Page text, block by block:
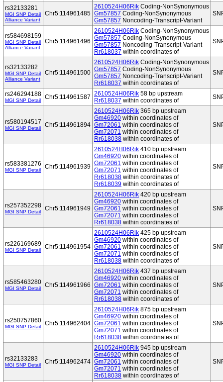
rs32133281
MGI SNP Detail
Alliance Variant
Chr5:114961485
2610524H06Rik Coding-NonSynonymous
Gm57857 Coding-NonSynonymous
Gm57857 Noncoding-Transcript-Variant
rs584698159
MGI SNP Detail
Alliance Variant
Chr5:114961496
2610524H06Rik Coding-NonSynonymous
Gm57857 Coding-NonSynonymous
Gm57857 Noncoding-Transcript-Variant
Rr618037 within coordinates of
rs32133282
MGI SNP Detail
Alliance Variant
Chr5:114961500
2610524H06Rik Coding-NonSynonymous
Gm57857 Coding-NonSynonymous
Gm57857 Noncoding-Transcript-Variant
Rr618037 within coordinates of
rs246294188
MGI SNP Detail Chr5:114961587 2610524H06Rik 58 bp upstream
Rr618037 within coordinates of
rs580194517
MGI SNP Detail Chr5:114961894
2610524H06Rik 365 bp upstream
Gm46920 within coordinates of
Gm72061 within coordinates of
Gm72071 within coordinates of
Rr618038 within coordinates of
rs583381276
MGI SNP Detail Chr5:114961939
2610524H06Rik 410 bp upstream
Gm46920 within coordinates of
Gm72061 within coordinates of
Gm72071 within coordinates of
Rr618038 within coordinates of
Rr618039 within coordinates of
rs257352298
MGI SNP Detail Chr5:114961949
2610524H06Rik 420 bp upstream
Gm46920 within coordinates of
Gm72061 within coordinates of
Gm72071 within coordinates of
Rr618038 within coordinates of
rs226169689
MGI SNP Detail Chr5:114961954
2610524H06Rik 425 bp upstream
Gm46920 within coordinates of
Gm72061 within coordinates of
Gm72071 within coordinates of
Rr618038 within coordinates of
rs585463280
MGI SNP Detail Chr5:114961966
2610524H06Rik 437 bp upstream
Gm46920 within coordinates of
Gm72061 within coordinates of
Gm72071 within coordinates of
Rr618038 within coordinates of
rs250757860
MGI SNP Detail Chr5:114962404
2610524H06Rik 875 bp upstream
Gm46920 within coordinates of
Gm72061 within coordinates of
Gm72071 within coordinates of
Rr618038 within coordinates of
rs32133283
MGI SNP Detail Chr5:114962474
2610524H06Rik 945 bp upstream
Gm46920 within coordinates of
Gm72061 within coordinates of
Gm72071 within coordinates of
Rr618038 within coordinates of